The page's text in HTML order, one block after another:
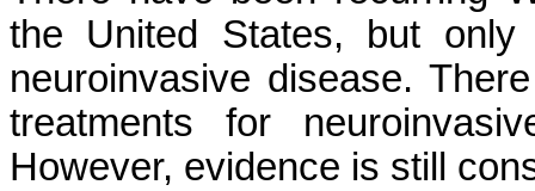
the United States, but
neuroinvasive disease.
treatments for
However, evidence is still